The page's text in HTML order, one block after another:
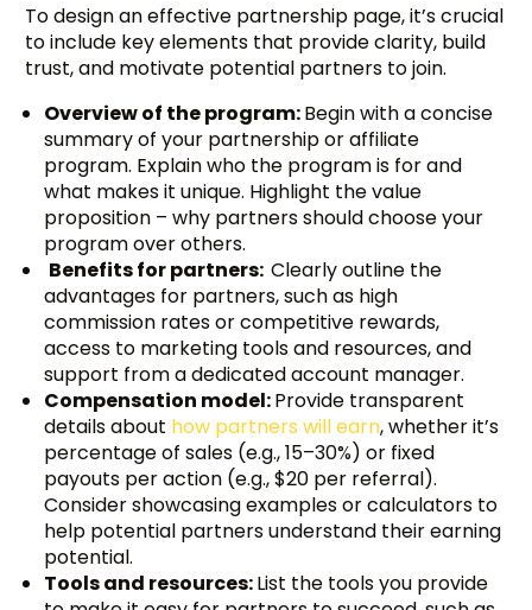
To design an effective partnership page, it’s crucial
to include key elements that provide clarity, build
trust, and motivate potential partners to join.
Overview of the program:Begin with a concise
summary of your partnership or affiliate
program. Explain who the program is for and
what makes it unique. Highlight the value
proposition – why partners should choose your
program over others.
Benefits for partners:Clearly outline the
advantages for partners, such as high
commission rates or competitive rewards,
access to marketing tools and resources, and
support from a dedicated account manager.
Compensation model:Provide transparent
details about how partners will earn, whether it’s
percentage of sales (e.g., 15–30%) or fixed
payouts per action (e.g., $20 per referral).
Consider showcasing examples or calculators to
help potential partners understand their earning
potential.
Tools and resources:List the tools you provide